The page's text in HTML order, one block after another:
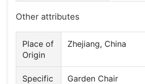
Other attributes
Place of
Origin
Zhejiang, China
Specific
Garden Chair